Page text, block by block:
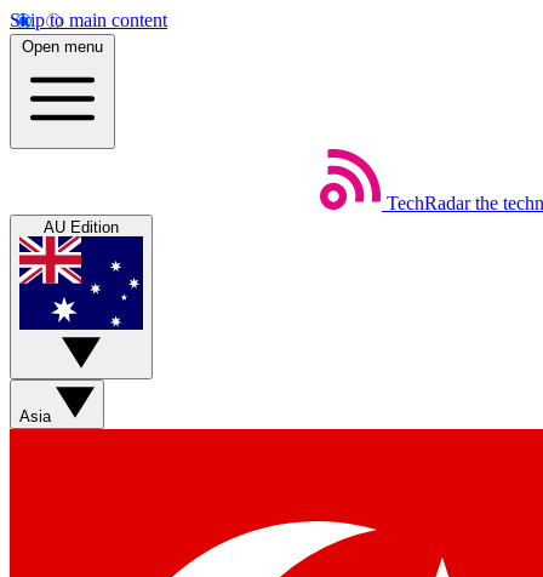
Skip to main content
Open menu
TechRadar the
AU Edition
Asia